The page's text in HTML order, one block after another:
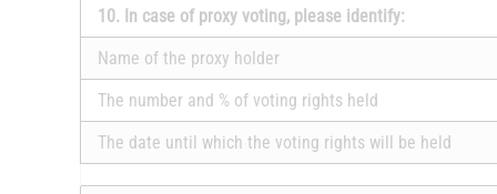
10. In case of proxy voting, please identify:
Name of the proxy holder
The number and % of voting rights held
The date until which the voting rights will be held